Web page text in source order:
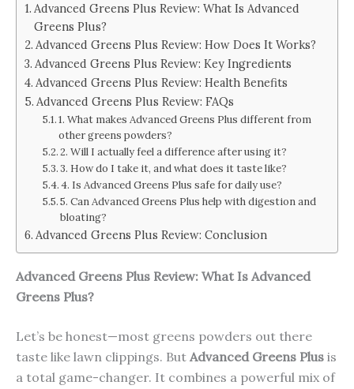
Advanced Greens Plus Review: What Is Advanced
Greens Plus?
Advanced Greens Plus Review: How Does It Works?
Advanced Greens Plus Review: Key Ingredients
Advanced Greens Plus Review: Health Benefits
Advanced Greens Plus Review: FAQs
1. What makes Advanced Greens Plus different from
other greens powders?
2. Will I actually feel a difference after using it?
3. How do I take it, and what does it taste like?
4. Is Advanced Greens Plus safe for daily use?
5. Can Advanced Greens Plus help with digestion and
bloating?
Advanced Greens Plus Review: Conclusion
Advanced Greens Plus Review: What Is Advanced
Greens Plus?
Let’s be honest—most greens powders out there
taste like lawn clippings. But Advanced Greens Plus is
a total game-changer. It combines a powerful mix of